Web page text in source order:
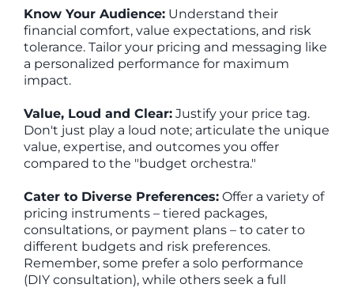
Know Your Audience: Understand their
financial comfort, value expectations, and risk
tolerance. Tailor your pricing and messaging like
a personalized performance for maximum
impact.
Value, Loud and Clear: Justify your price tag.
Don't just play a loud note; articulate the unique
value, expertise, and outcomes you offer
compared to the "budget orchestra."
Cater to Diverse Preferences: Offer a variety of
pricing instruments – tiered packages,
consultations, or payment plans – to cater to
different budgets and risk preferences.
Remember, some prefer a solo performance
(DIY consultation), while others seek a full